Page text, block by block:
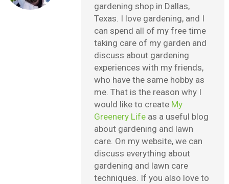
gardening shop in Dallas,
Texas. I love gardening, and I
can spend all of my free time
taking care of my garden and
discuss about gardening
experiences with my friends,
who have the same hobby as
me. That is the reason why I
would like to create My
Greenery Life as a useful blog
about gardening and lawn
care. On my website, we can
discuss everything about
gardening and lawn care
techniques. If you also love to